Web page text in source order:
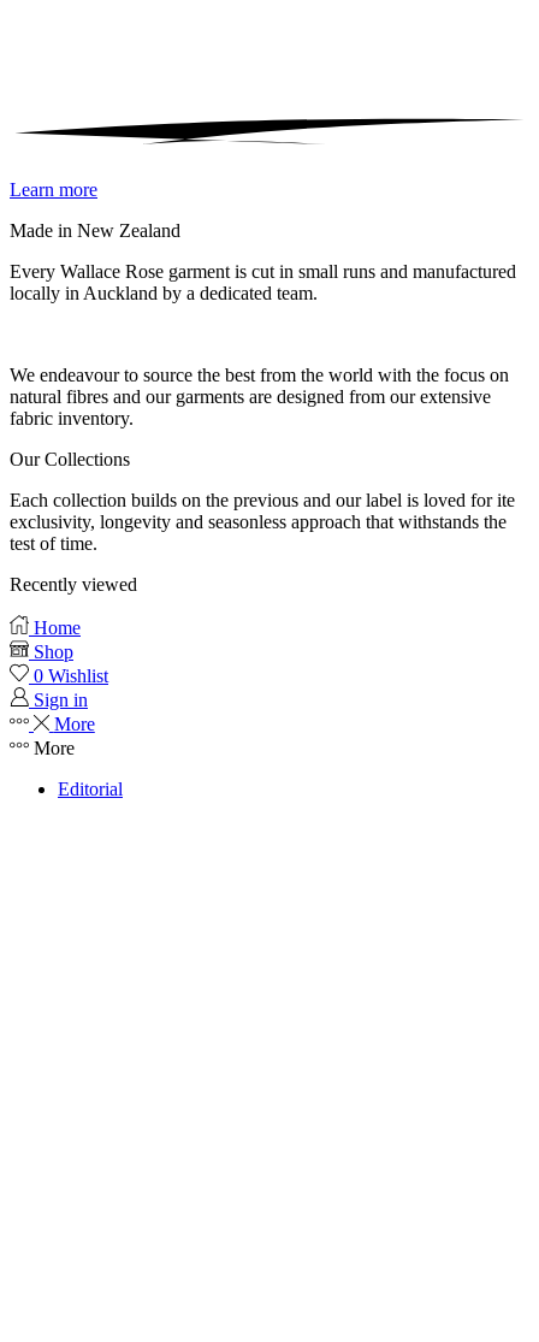
Learn more
Made in New Zealand
Every Wallace Rose garment is cut in small runs and manufactured
locally in Auckland by a dedicated team.
We endeavour to source the best from the world with the focus on
natural fibres and our garments are designed from our extensive
fabric inventory.
Our Collections
Each collection builds on the previous and our label is loved for ite
exclusivity, longevity and seasonless approach that withstands the
test of time.
Recently viewed
Home
Shop
0 Wishlist
Sign in
More
More
Editorial